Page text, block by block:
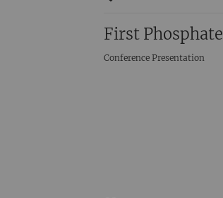
First Phosphate
Conference Presentation